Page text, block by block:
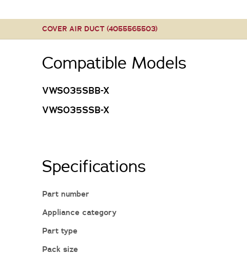
COVER AIR DUCT (4055565503)
Compatible Models
VWS035SBB-X
VWS035SSB-X
Specifications
Part number
Appliance category
Part type
Pack size